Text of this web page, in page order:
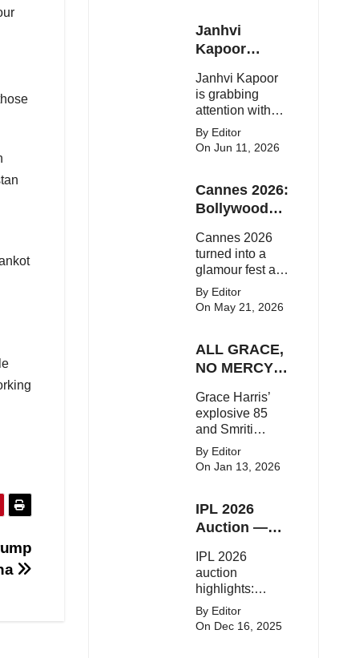
Janhvi
Kapoor
Update
Janhvi Kapoor
is grabbing
attention with
her stunning
looks, upcoming
media moments.
Here's the latest
Bollywood star.
By Editor
On Jun 11, 2026
Cannes 2026:
Bollywood
On The Red
Carpet
Cannes 2026
turned into a
glamour fest as
Bollywood stars
like Alia Bhatt,
Aditi Rao Hydari
Qureshi stunned
on the red
couture and
elegant fashion
statements.
By Editor
On May 21, 2026
ALL GRACE,
NO MERCY!
Demolish UP
Warriorz in
Grace Harris’
explosive 85
and Smriti
Mandhana’s
classy support
wicket win over
UP Warriorz in a
clash.
By Editor
On Jan 13, 2026
IPL 2026
Auction —
Expensive
Players!
IPL 2026
auction
highlights:
Cameron Green
tops the chart,
By Editor
On Dec 16, 2025